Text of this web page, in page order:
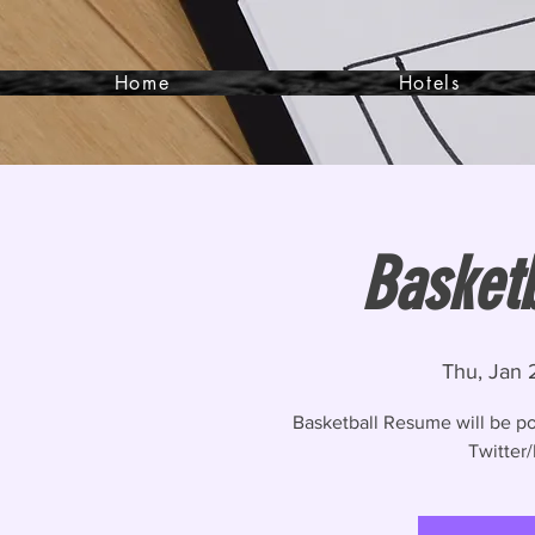
Home Hotels
Thu, Jan
Basketball Resume will be
Twitter/